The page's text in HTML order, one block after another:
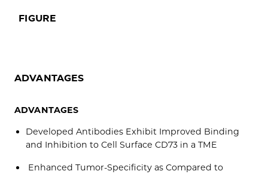
FIGURE
ADVANTAGES
ADVANTAGES
Developed Antibodies Exhibit Improved Binding
and Inhibition to Cell Surface CD73 in a TME
Enhanced Tumor-Specificity as Compared to